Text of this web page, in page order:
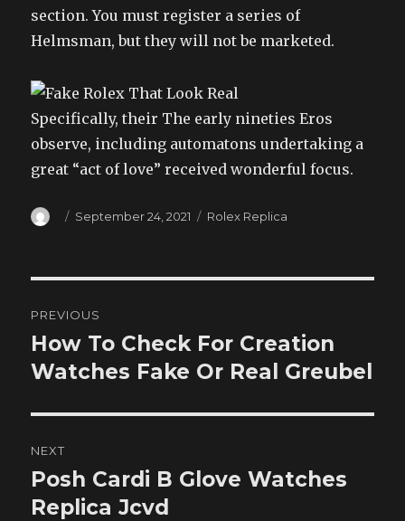
section. You must register a series of
Helmsman, but they will not be marketed.
Specifically, their The early nineties Eros
observe, including automatons undertaking a
great “act of love” received wonderful focus.
Author
Posted
September 24, 2021 Categories
Rolex Replica
navigation
PREVIOUS
Previous
post:
How To Check For Creation
Watches Fake Or Real Greubel
NEXT
Next
post:
Posh Cardi B Glove Watches
Replica Jcvd